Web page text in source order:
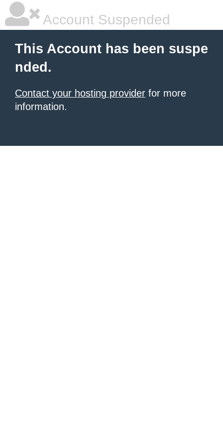
Account Suspended
This Account has been suspe
nded.
Contact your hosting provider for more
information.